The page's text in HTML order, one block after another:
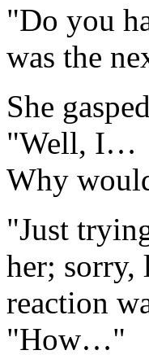
"Do you
was the
She
"Well, I…
Why
"Just
her; sorry,
reaction
"How…"